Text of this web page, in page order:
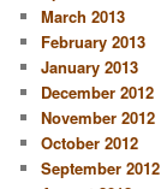
March 2013
February 2013
January 2013
December 2012
November 2012
October 2012
September 2012